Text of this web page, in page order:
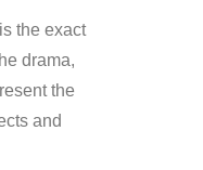
the exact
drama,
the
and